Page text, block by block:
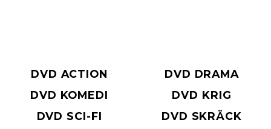
DVD ACTION
DVD DRAMA
DVD KOMEDI
DVD KRIG
DVD SCI-FI
DVD SKRÄCK